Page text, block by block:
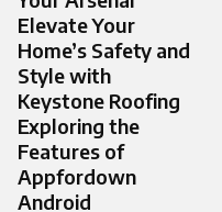
Elevate Your
Home’s Safety and
Style with
Keystone Roofing
Exploring the
Features of
Appfordown
Android